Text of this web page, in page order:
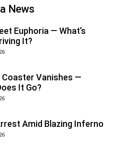
News
Euphoria — What’s
It?
Coaster Vanishes —
It Go?
Amid Blazing Inferno